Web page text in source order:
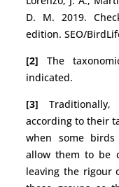
D. M. 2019.
edition. SEO/
[2] The
indicated.
[3]
according to their
when some
allow them to be
leaving the rigour